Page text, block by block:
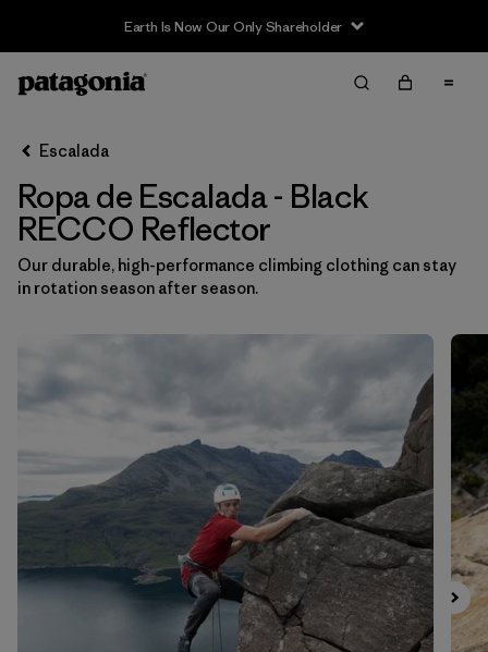
Earth Is Now Our Only Shareholder
Filter & Sort
Ordenar Por
Filtrar por
Category
Filtrar por
Price
Filtrar por
Fit
Color
Escalada
Ropa de Escalada - Black
RECCO Reflector
Our durable, high-performance climbing clothing can stay
in rotation season after season.